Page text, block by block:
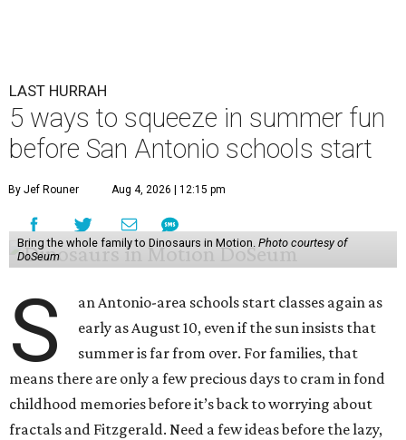
LAST HURRAH
5 ways to squeeze in summer fun
before San Antonio schools start
By Jef Rouner Aug 4, 2026 | 12:15 pm
Bring the whole family to Dinosaurs in Motion. Photo courtesy of
DoSeum
S
an Antonio-area schools start classes again as
early as August 10, even if the sun insists that
summer is far from over. For families, that
means there are only a few precious days to cram in fond
childhood memories before it’s back to worrying about
fractals and Fitzgerald. Need a few ideas before the lazy,